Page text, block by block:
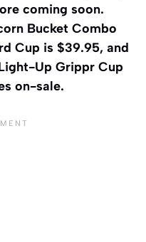
coming soon.
Bucket Combo
Cup is $39.95, and
Up Grippr Cup
on-sale.